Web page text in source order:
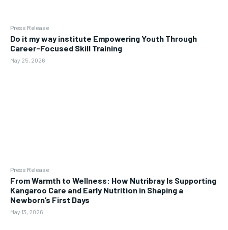
Press Release
Do it my way institute Empowering Youth Through
Career-Focused Skill Training
May 25, 2026
Press Release
From Warmth to Wellness: How Nutribray Is Supporting
Kangaroo Care and Early Nutrition in Shaping a
Newborn’s First Days
May 13, 2026